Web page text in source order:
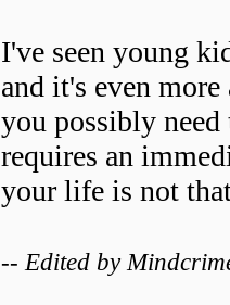
I've seen young
and it's even
you possibly
requires an
your life is not
-- Edited by